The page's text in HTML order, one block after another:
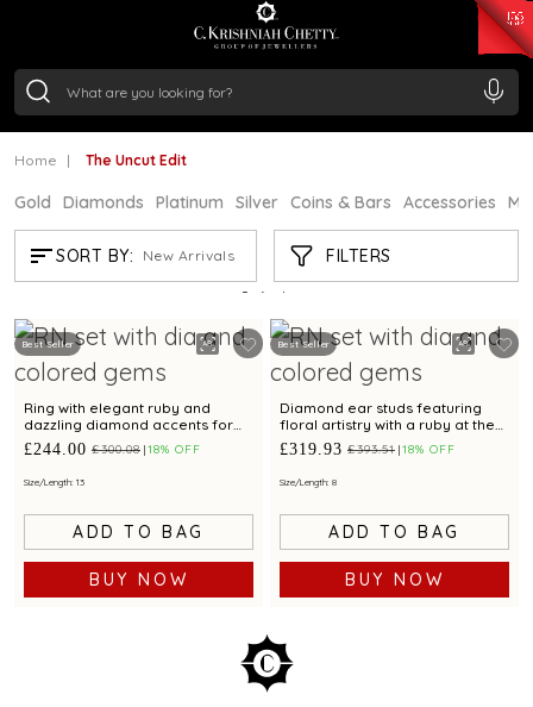
/Gram₹ 11355.19
/Gram
Home The Uncut Edit
Gold Diamonds Platinum Silver Coins & Bars Accessories
SORT BY: New Arrivals FILTERS
THE UNCUT EDIT
Showing 2 /2 products
Best Seller
Ring with elegant ruby and
dazzling diamond accents for
timeless charm
£244.00 £300.08 18% OFF
Size/Length: 13
ADD TO BAG
BUY NOW
Best Seller
Diamond ear studs featuring
floral artistry with a ruby at the
centre
£319.93 £393.51 18% OFF
Size/Length: 8
ADD TO BAG
BUY NOW